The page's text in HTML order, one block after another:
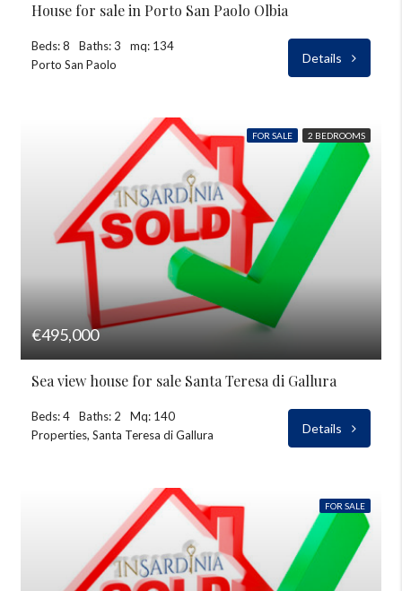
House for sale in Porto San Paolo Olbia
Beds: 8 Baths: 3
mq: 134
Porto San Paolo
Details
FOR SALE 2 BEDROOMS
€495,000
Sea view house for sale Santa Teresa di Gallura
Beds: 4 Baths: 2
Mq: 140
Properties, Santa Teresa di Gallura
Details
FOR SALE